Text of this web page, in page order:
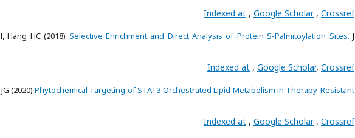
Indexed at , Google Scholar , Crossref
Hang HC (2018) Selective Enrichment and Direct Analysis of Protein S-Palmitoylation Sites. J
Indexed at , Google Scholar, Crossref
(2020)Phytochemical Targeting of STAT3 Orchestrated Lipid Metabolism in Therapy-Resistant
Indexed at , Google Scholar , Crossref